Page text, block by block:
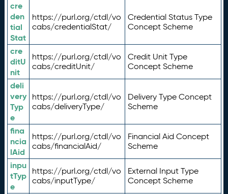
cre
den
tial
Stat
https://purl.org/ctdl/vo
cabs/credentialStat/
Credential Status Type
Concept Scheme
cre
ditU
nit
https://purl.org/ctdl/vo
cabs/creditUnit/
Credit Unit Type
Concept Scheme
deli
very
Typ
e
https://purl.org/ctdl/vo
cabs/deliveryType/
Delivery Type Concept
Scheme
fina
ncia
lAid
https://purl.org/ctdl/vo
cabs/financialAid/
Financial Aid Concept
Scheme
inpu
tTyp
e
https://purl.org/ctdl/vo
cabs/inputType/
External Input Type
Concept Scheme